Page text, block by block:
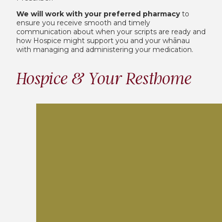
We will work with your preferred pharmacyto
ensure you receive smooth and timely
communication about when your scripts are ready and
how Hospice might support you and your whānau
with managing and administering your medication.
Hospice & Your Resthome